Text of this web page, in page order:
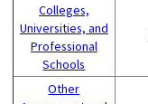
Colleges,
Universities, and
Professional
Schools
Other